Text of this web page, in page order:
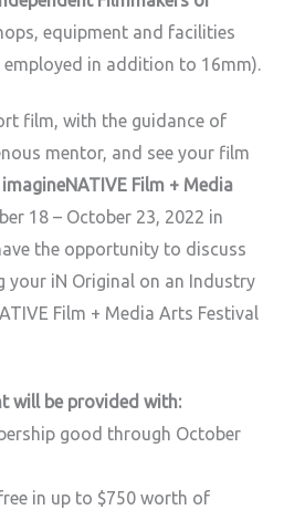
equipment and facilities
in addition to 16mm).
film, with the guidance of
mentor, and see your film
imagineNATIVE Film + Media
18 – October 23, 2022 in
the opportunity to discuss
your iN Original on an Industry
Film + Media Arts Festival
will be provided with:
good through October
in up to $750 worth of